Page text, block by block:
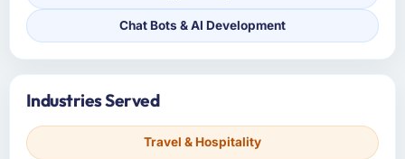
Chat Bots & AI Development
Industries Served
Travel & Hospitality